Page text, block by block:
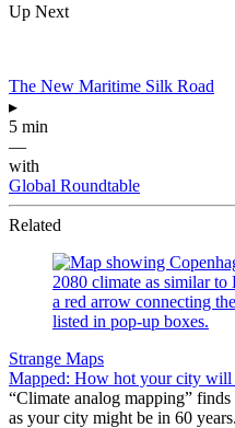
Up Next
The New Maritime Silk Road
▸
5 min
—
with
Global Roundtable
Related
Strange Maps
Mapped: How hot your city will
“Climate analog mapping”
as your city might be in 60 years.